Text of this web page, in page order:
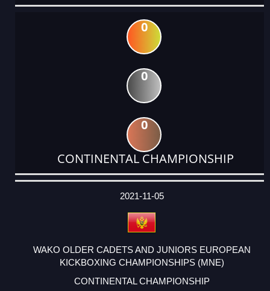
0
0
0
CONTINENTAL CHAMPIONSHIP
DATE
EVENT
TYPE
CATEGORY
EVENT
RANK
WINS
POINTS
ACTUAL
2021-11-05
WAKO OLDER CADETS AND JUNIORS EUROPEAN
KICKBOXING CHAMPIONSHIPS (MNE)
CONTINENTAL CHAMPIONSHIP